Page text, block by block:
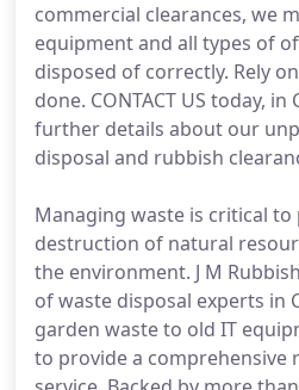
commercial clearances, we
equipment and all types of
disposed of correctly. Rely
done. CONTACT US today,
further details about our
disposal and rubbish
Managing waste is critical
destruction of natural
the environment. J M
of waste disposal experts in
garden waste to old IT
to provide a comprehensive